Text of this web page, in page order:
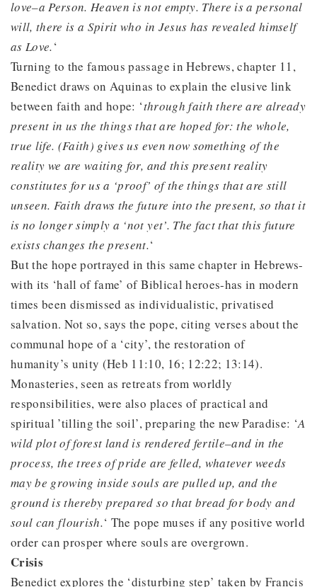
love–a Person. Heaven is not empty. There is a personal
will, there is a Spirit who in Jesus has revealed himself
as Love.‘
Turning to the famous passage in Hebrews, chapter 11,
Benedict draws on Aquinas to explain the elusive link
between faith and hope: ‘through faith there are already
present in us the things that are hoped for: the whole,
true life. (Faith) gives us even now something of the
reality we are waiting for, and this present reality
constitutes for us a ‘proof’ of the things that are still
unseen. Faith draws the future into the present, so that it
is no longer simply a ‘not yet’. The fact that this future
exists changes the present.‘
But the hope portrayed in this same chapter in Hebrews-
with its ‘hall of fame’ of Biblical heroes-has in modern
times been dismissed as individualistic, privatised
salvation. Not so, says the pope, citing verses about the
communal hope of a ‘city’, the restoration of
humanity’s unity (Heb 11:10, 16; 12:22; 13:14).
Monasteries, seen as retreats from worldly
responsibilities, were also places of practical and
spiritual ’tilling the soil’, preparing the new Paradise: ‘A
wild plot of forest land is rendered fertile–and in the
process, the trees of pride are felled, whatever weeds
may be growing inside souls are pulled up, and the
ground is thereby prepared so that bread for body and
soul can flourish.‘ The pope muses if any positive world
order can prosper where souls are overgrown.
Crisis
Benedict explores the ‘disturbing step’ taken by Francis